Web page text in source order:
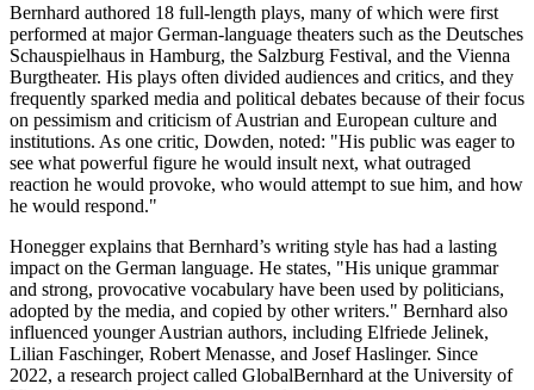
Bernhard authored 18 full-length plays, many of which were first
performed at major German-language theaters such as the Deutsches
Schauspielhaus in Hamburg, the Salzburg Festival, and the Vienna
Burgtheater. His plays often divided audiences and critics, and they
frequently sparked media and political debates because of their focus
on pessimism and criticism of Austrian and European culture and
institutions. As one critic, Dowden, noted: "His public was eager to
see what powerful figure he would insult next, what outraged
reaction he would provoke, who would attempt to sue him, and how
he would respond."
Honegger explains that Bernhard’s writing style has had a lasting
impact on the German language. He states, "His unique grammar
and strong, provocative vocabulary have been used by politicians,
adopted by the media, and copied by other writers." Bernhard also
influenced younger Austrian authors, including Elfriede Jelinek,
Lilian Faschinger, Robert Menasse, and Josef Haslinger. Since
2022, a research project called GlobalBernhard at the University of